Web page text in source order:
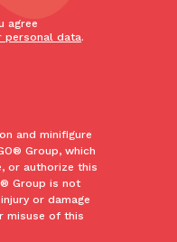
and minifigure
Group, which
or authorize this
Group is not
or damage
misuse of this
agree
personal data.